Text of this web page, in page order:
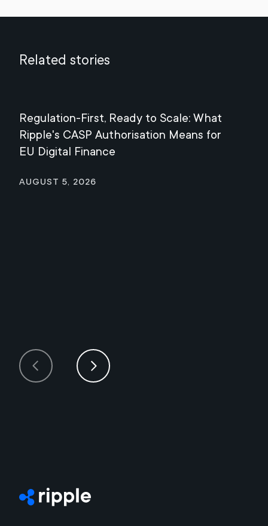
Related stories
Regulation-First, Ready to Scale: What
Ripple's CASP Authorisation Means for
EU Digital Finance
August 5, 2026